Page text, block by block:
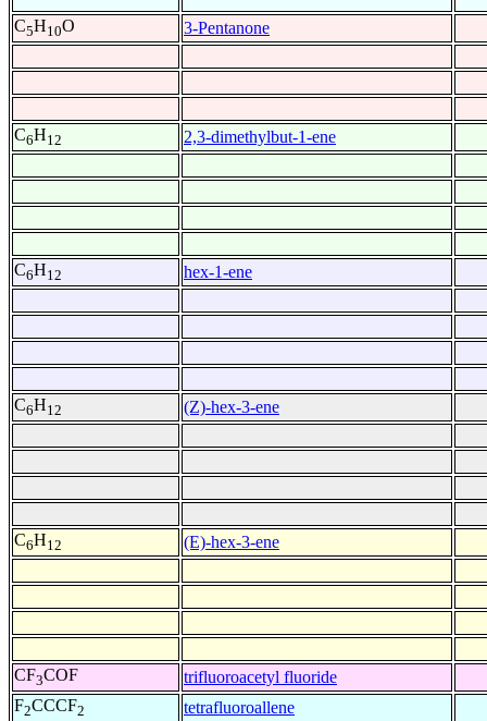
C5H10O 3-Pentanone
C6H12 2,3-dimethylbut-1-ene
C6H12 hex-1-ene
C6H12 (Z)-hex-3-ene
C6H12 (E)-hex-3-ene
CF3COF
trifluoroacetyl fluoride
F2CCCF2 tetrafluoroallene